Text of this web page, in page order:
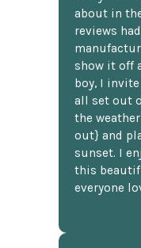
about in
reviews
show it off
boy, I
all set out
the
out} and
sunset. I
this
everyone